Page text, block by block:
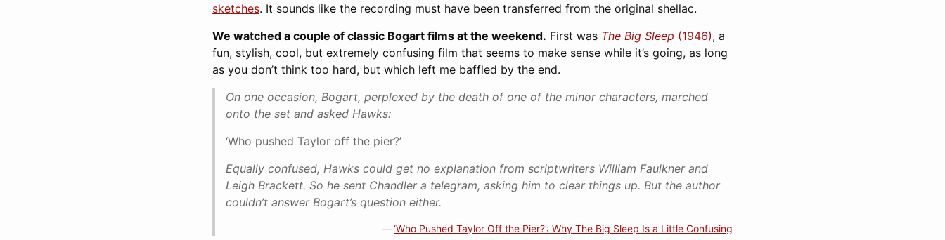
sketches. It sounds like the recording must have been transferred from the original shellac.
We watched a couple of classic Bogart films at the weekend. First was The Big Sleep (1946), a
fun, stylish, cool, but extremely confusing film that seems to make sense while it’s going, as long
as you don’t think too hard, but which left me baffled by the end.
On one occasion, Bogart, perplexed by the death of one of the minor characters, marched
onto the set and asked Hawks:
‘Who pushed Taylor off the pier?’
Equally confused, Hawks could get no explanation from scriptwriters William Faulkner and
Leigh Brackett. So he sent Chandler a telegram, asking him to clear things up. But the author
couldn’t answer Bogart’s question either.
‘Who Pushed Taylor Off the Pier?’: Why The Big Sleep Is a Little Confusing